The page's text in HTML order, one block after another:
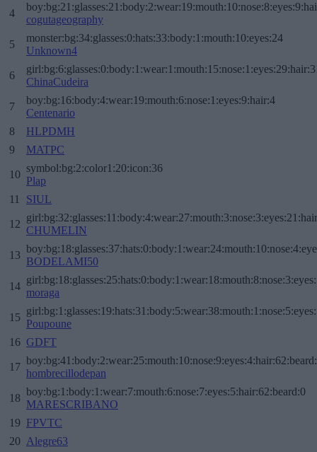
4
cogutageography
5
monster:bg:34:glasses:0:hats:33:body:1:mouth:10:eyes:24
Unknown4
6
ChinaCudeira
7
boy:bg:16:body:4:wear:19:mouth:6:nose:1:eyes:9:hair:4
Centenario
8
HLPDMH
9
MATPC
10
symbol:bg:2:color1:20:icon:36
Plap
11
SIUL
12
CHUMELIN
13
BODELAMI50
14
moraga
15
Poupoune
16 GDFT
17
hombrecillodepan
18
boy:bg:1:body:1:wear:7:mouth:6:nose:7:eyes:5:hair:62:beard:0
MARESCRIBANO
19 FPVTC
20 Alegre63